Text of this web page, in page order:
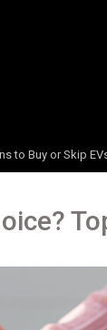
to Buy or Skip